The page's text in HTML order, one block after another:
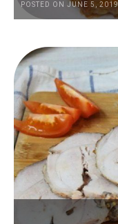
POSTED ON JUNE 5, 2019